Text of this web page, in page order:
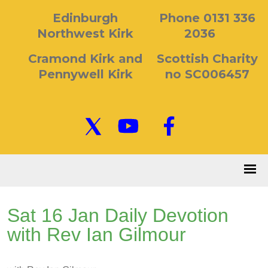
Edinburgh
Northwest Kirk
Cramond Kirk and
Pennywell Kirk
Phone 0131 336
2036
Scottish Charity
no SC006457
Sat 16 Jan Daily Devotion
with Rev Ian Gilmour